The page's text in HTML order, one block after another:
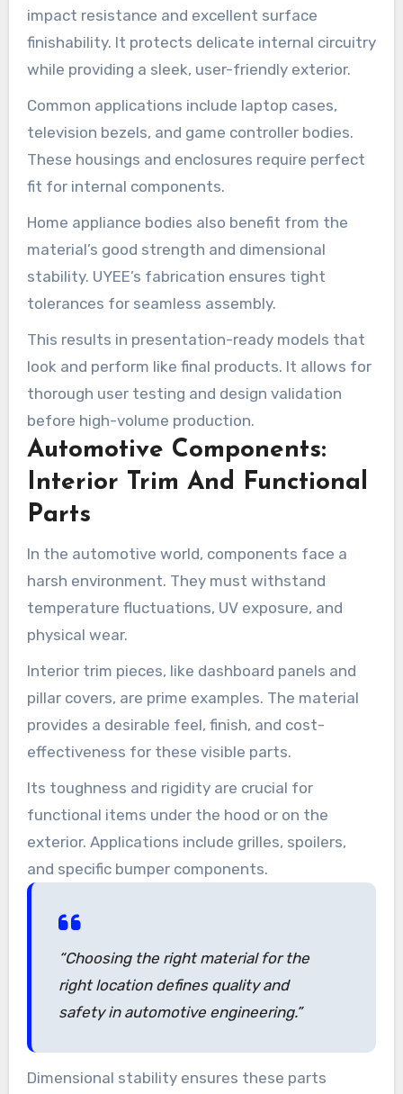
impact resistance and excellent surface
finishability. It protects delicate internal circuitry
while providing a sleek, user-friendly exterior.
Common applications include laptop cases,
television bezels, and game controller bodies.
These housings and enclosures require perfect
fit for internal components.
Home appliance bodies also benefit from the
material’s good strength and dimensional
stability. UYEE’s fabrication ensures tight
tolerances for seamless assembly.
This results in presentation-ready models that
look and perform like final products. It allows for
thorough user testing and design validation
before high-volume production.
Automotive Components:
Interior Trim And Functional
Parts
In the automotive world, components face a
harsh environment. They must withstand
temperature fluctuations, UV exposure, and
physical wear.
Interior trim pieces, like dashboard panels and
pillar covers, are prime examples. The material
provides a desirable feel, finish, and cost-
effectiveness for these visible parts.
Its toughness and rigidity are crucial for
functional items under the hood or on the
exterior. Applications include grilles, spoilers,
and specific bumper components.
“Choosing the right material for the
right location defines quality and
safety in automotive engineering.”
Dimensional stability ensures these parts